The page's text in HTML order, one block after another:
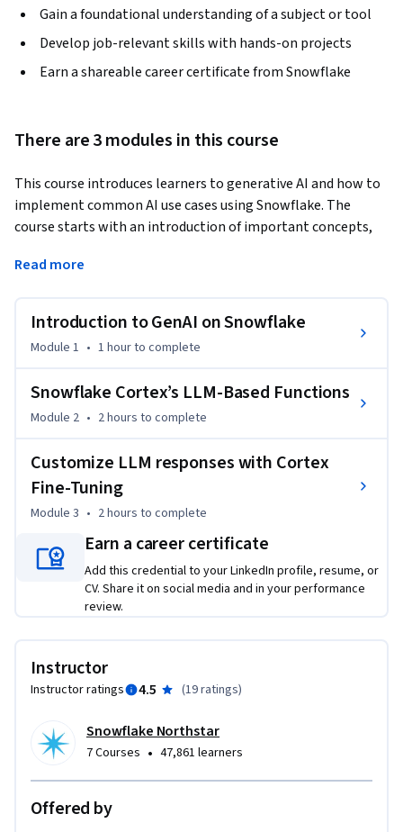
Gain a foundational understanding of a subject or tool
Develop job-relevant skills with hands-on projects
Earn a shareable career certificate from Snowflake
There are 3 modules in this course
This course introduces learners to generative AI and how to
implement common AI use cases using Snowflake. The
course starts with an introduction of important concepts,
simple application. It’s followed by learning how to use the
and ends with learning how to fine-tune foundation models
to perform specific tasks. This course is for anyone looking
to skill up on AI, but is particularly suited for data scientists,
successful in this course, you should have a background in
Python, GenAI, and LLMs.
Read more
Introduction to GenAI on Snowflake
Module 1 • 1 hourto complete
Snowflake Cortex’s LLM-Based Functions
Module 2 • 2 hours to complete
Customize LLM responses with Cortex
Fine-Tuning
Module 3 • 2 hours to complete
Earn a career certificate
Add this credential to your LinkedIn profile, resume, or
CV. Share it on social media and in your performance
review.
Instructor
Instructor ratings 4.5 (19 ratings)
Snowflake Northstar
7 Courses • 47,861 learners
Offered by